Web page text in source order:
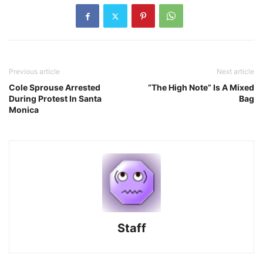
Previous article
Cole Sprouse Arrested
During Protest In Santa
Monica
Next article
“The High Note” Is A Mixed
Bag
Staff